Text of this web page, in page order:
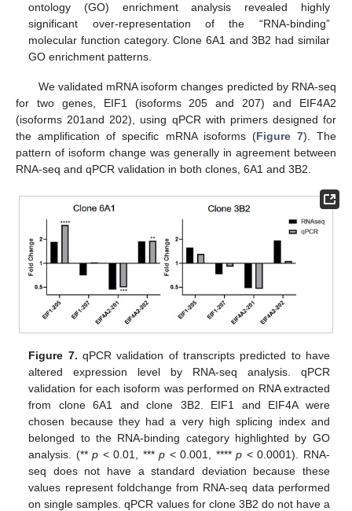
ontology (GO) enrichment analysis revealed highly
significant over-representation of the “RNA-binding”
molecular function category. Clone 6A1 and 3B2 had similar
GO enrichment patterns.
We validated mRNA isoform changes predicted by RNA-seq
for two genes, EIF1 (isoforms 205 and 207) and EIF4A2
(isoforms 201and 202), using qPCR with primers designed for
the amplification of specific mRNA isoforms (Figure 7). The
pattern of isoform change was generally in agreement between
RNA-seq and qPCR validation in both clones, 6A1 and 3B2.
Figure 7. qPCR validation of transcripts predicted to have
altered expression level by RNA-seq analysis. qPCR
validation for each isoform was performed on RNA extracted
from clone 6A1 and clone 3B2. EIF1 and EIF4A were
chosen because they had a very high splicing index and
belonged to the RNA-binding category highlighted by GO
analysis. (**p < 0.01, ***p < 0.001, ****p < 0.0001). RNA-
seq does not have a standard deviation because these
values represent foldchange from RNA-seq data performed
on single samples. qPCR values for clone 3B2 do not have a